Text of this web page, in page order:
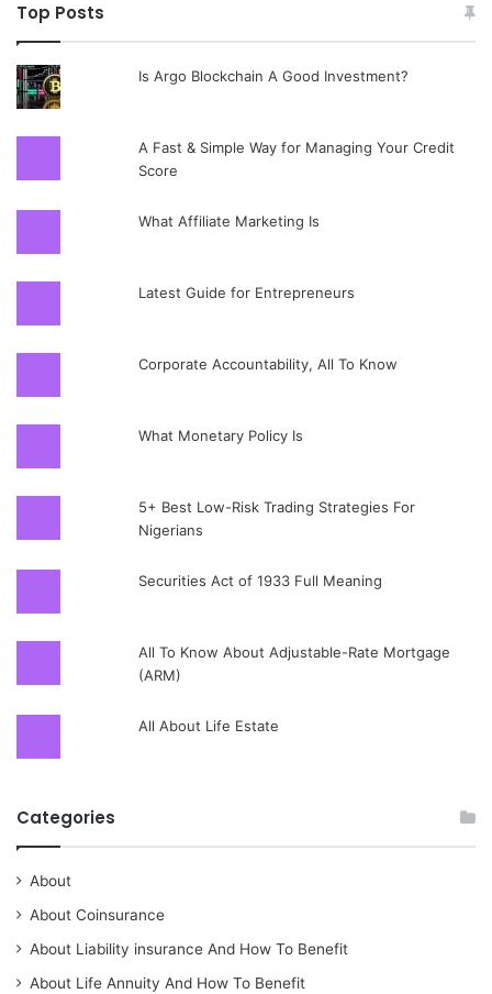
Top Posts
Is Argo Blockchain A Good Investment?
A Fast & Simple Way for Managing Your Credit
Score
What Affiliate Marketing Is
Latest Guide for Entrepreneurs
Corporate Accountability, All To Know
What Monetary Policy Is
5+ Best Low-Risk Trading Strategies For
Nigerians
Securities Act of 1933 Full Meaning
All To Know About Adjustable-Rate Mortgage
(ARM)
All About Life Estate
Categories
About
About Coinsurance
About Liability insurance And How To Benefit
About Life Annuity And How To Benefit